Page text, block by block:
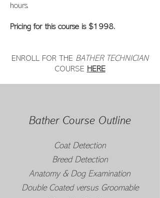
hours.
Pricing for this course is $1998.
ENROLL FOR THE BATHER TECHNICIAN
COURSE HERE
Bather Course Outline
Coat Detection
Breed Detection
Anatomy & Dog Examination
Double Coated versus Groomable